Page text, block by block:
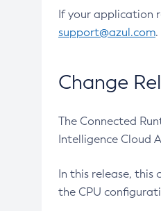
If your application
support@azul.com.
Change
The Connected
Intelligence Cloud
In this release, this
the CPU